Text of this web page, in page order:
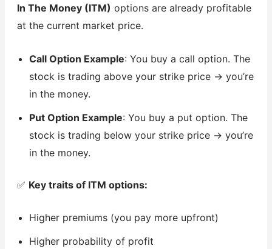
In The Money (ITM) options are already profitable
at the current market price.
Call Option Example: You buy a call option. The
stock is trading above your strike price → you’re
in the money.
Put Option Example: You buy a put option. The
stock is trading below your strike price → you’re
in the money.
✅ Key traits of ITM options:
Higher premiums (you pay more upfront)
Higher probability of profit